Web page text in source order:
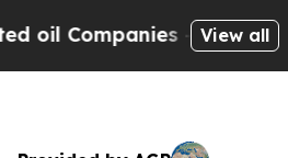
— not View all